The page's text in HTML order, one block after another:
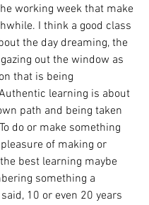
working week that make
I think a good class
the day dreaming, the
out the window as
that is being
learning is about
path and being taken
do or make something
of making or
best learning maybe
something a
10 or even 20 years